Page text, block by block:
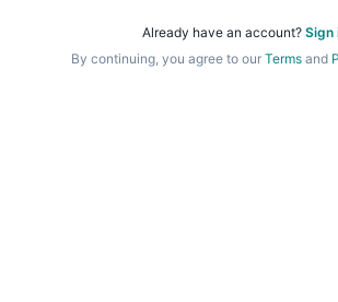
Already have an account? Sign
By continuing, you agree to our Termsand